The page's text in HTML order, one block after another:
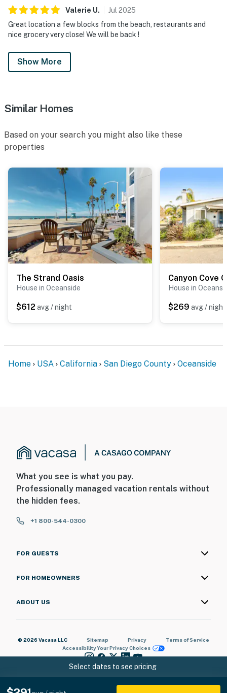
Valerie U. Jul 2025
Great location a few blocks from the beach, restaurants and
nice grocery very close! We will be back !
Show More
Select dates to see pricing
Similar Homes
Based on your search you might also like these
properties
The Strand Oasis
House in Oceanside
$612 avg / night
Canyon Cove
House in
$269 avg / night
Home USA California San Diego County Oceanside
What you see is what you pay.
Professionally managed vacation rentals without
the hidden fees.
+1 800-544-0300
FOR GUESTS
FOR HOMEOWNERS
ABOUT US
© 2026 Vacasa LLC Sitemap Privacy
Terms of Service
AccessibilityYour Privacy Choices